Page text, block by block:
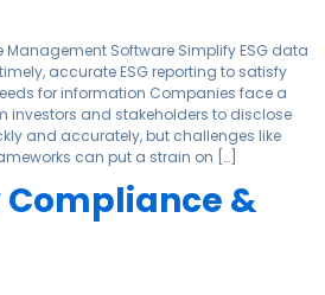
Management Software Simplify ESG data
accurate ESG reporting to satisfy
for information​ Companies face a
investors and stakeholders to disclose
and accurately, but challenges like
can put a strain on […]
&